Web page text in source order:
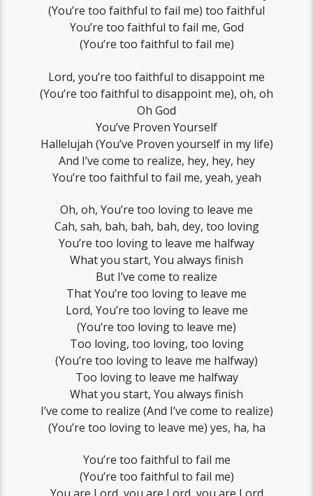
(You’re too faithful to fail me) too faithful
You’re too faithful to fail me, God
(You’re too faithful to fail me)
Lord, you’re too faithful to disappoint me
(You’re too faithful to disappoint me), oh, oh
Oh God
You’ve Proven Yourself
Hallelujah (You’ve Proven yourself in my life)
And I’ve come to realize, hey, hey, hey
You’re too faithful to fail me, yeah, yeah
Oh, oh, You’re too loving to leave me
Cah, sah, bah, bah, bah, dey, too loving
You’re too loving to leave me halfway
What you start, You always finish
But I’ve come to realize
That You’re too loving to leave me
Lord, You’re too loving to leave me
(You’re too loving to leave me)
Too loving, too loving, too loving
(You’re too loving to leave me halfway)
Too loving to leave me halfway
What you start, You always finish
I’ve come to realize (And I’ve come to realize)
(You’re too loving to leave me) yes, ha, ha
You’re too faithful to fail me
(You’re too faithful to fail me)